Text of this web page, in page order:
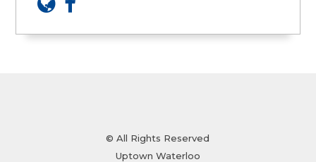
© All Rights Reserved
Uptown Waterloo